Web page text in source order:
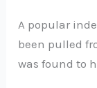
A popular
been pulled
was found to